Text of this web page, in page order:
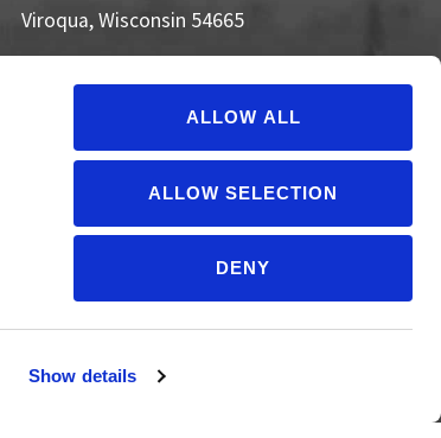
Show details
ALLOW ALL
ALLOW SELECTION
DENY
Viroqua, Wisconsin 54665